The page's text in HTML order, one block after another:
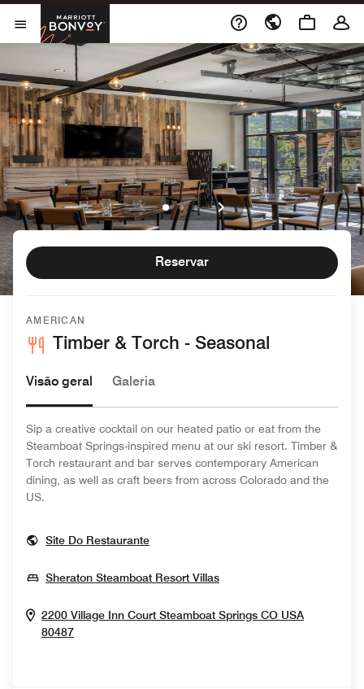
Skip to Content
Abrir menu
Marriott Bonvoy
AMERICAN
Timber & Torch - Seasonal
Reservar
Visão geral Galeria
Sip a creative cocktail on our heated patio or eat from the
Steamboat Springs-inspired menu at our ski resort. Timber &
Torch restaurant and bar serves contemporary American
dining, as well as craft beers from across Colorado and the
US.
Site Do RestauranteOpens In New Window
Sheraton Steamboat Resort VillasOpens In New Window
2200 Village Inn Court Steamboat Springs CO USA
80487Opens In New Window